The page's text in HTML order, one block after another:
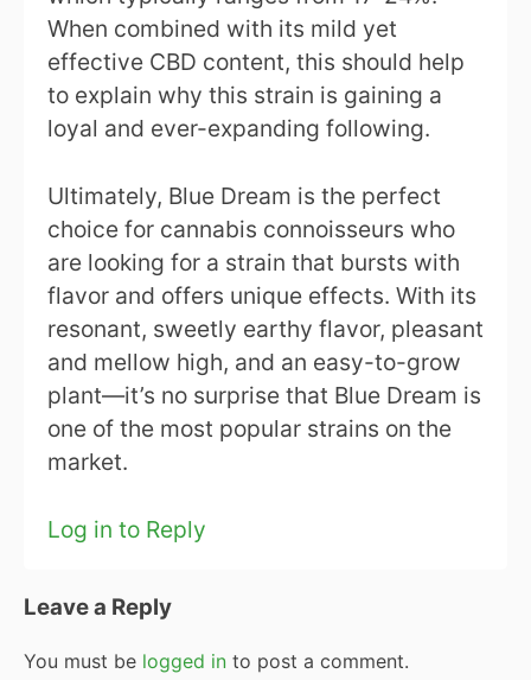
When combined with its mild yet
effective CBD content, this should help
to explain why this strain is gaining a
loyal and ever-expanding following.
Ultimately, Blue Dream is the perfect
choice for cannabis connoisseurs who
are looking for a strain that bursts with
flavor and offers unique effects. With its
resonant, sweetly earthy flavor, pleasant
and mellow high, and an easy-to-grow
plant—it’s no surprise that Blue Dream is
one of the most popular strains on the
market.
Log in to Reply
Leave a Reply
You must be logged in to post a comment.